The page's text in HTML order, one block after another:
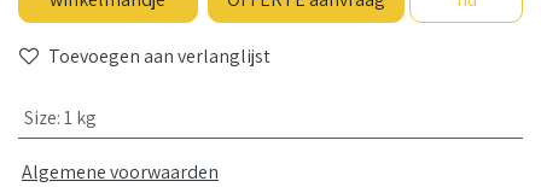
Toevoegen aan verlanglijst
Size:1 kg
Algemene voorwaarden